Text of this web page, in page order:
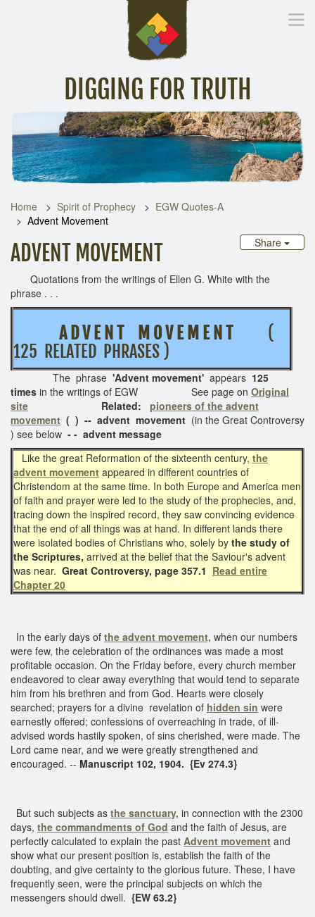
DIGGING FOR TRUTH
Inspirational Messages Digging Deeper Library
Home Spirit of Prophecy
EGW Quotes-A
Advent Movement
Share
ADVENT MOVEMENT
Quotations from the writings of Ellen G. White with the
phrase . . .
A D V E N T M O V E M E N T(
125 RELATED PHRASES )
The phrase 'Advent movement' appears 125
times in the writings of EGW See page on Original
site Related: pioneers of the advent
movement ( ) -- advent movement (in the Great Controversy
) see below - - advent message
Like the great Reformation of the sixteenth century, the
advent movement appeared in different countries of
Christendom at the same time. In both Europe and America men
of faith and prayer were led to the study of the prophecies, and,
tracing down the inspired record, they saw convincing evidence
that the end of all things was at hand. In different lands there
were isolated bodies of Christians who, solely by the study of
the Scriptures, arrived at the belief that the Saviour's advent
was near. Great Controversy, page 357.1 Read entire
Chapter 20
In the early days of the advent movement, when our numbers
were few, the celebration of the ordinances was made a most
profitable occasion. On the Friday before, every church member
endeavored to clear away everything that would tend to separate
him from his brethren and from God. Hearts were closely
searched; prayers for a divine revelation of hidden sin were
earnestly offered; confessions of overreaching in trade, of ill-
advised words hastily spoken, of sins cherished, were made. The
Lord came near, and we were greatly strengthened and
encouraged. -- Manuscript 102, 1904. {Ev 274.3}
But such subjects as the sanctuary, in connection with the 2300
days, the commandments of God and the faith of Jesus, are
perfectly calculated to explain the past Advent movement and
show what our present position is, establish the faith of the
doubting, and give certainty to the glorious future. These, I have
frequently seen, were the principal subjects on which the
messengers should dwell. {EW 63.2}